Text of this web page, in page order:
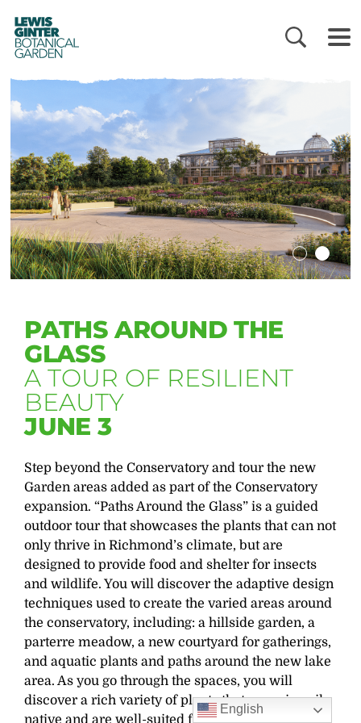
LEWIS
GINTER
BOTANICAL
GARDEN
PATHS AROUND THE
GLASS
A TOUR OF RESILIENT
BEAUTY
JUNE 3
Step beyond the Conservatory andtour the new
Garden areas added as part of the Conservatory
expansion. “Paths Around the Glass” is a guided
outdoor tour thatshowcases the plants that can not
only thrive in Richmond’sclimate, butare
designed to provide food and shelter for insects
and wildlife. You will discover the adaptive design
techniques used to create the varied areas around
the conservatory, including: a hillside garden, a
parterre meadow, a new courtyard for gatherings,
and aquatic plants and paths around the new lake
area. As you go through the spaces, you will
discover a rich variety of plants that are primarily
native and are well-suited for this environment
English